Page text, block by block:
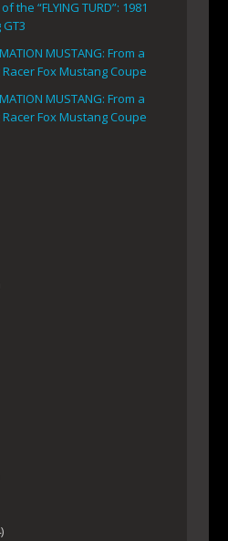
the “FLYING TURD”: 1981
MUSTANG: From a
Fox Mustang Coupe
MUSTANG: From a
Fox Mustang Coupe